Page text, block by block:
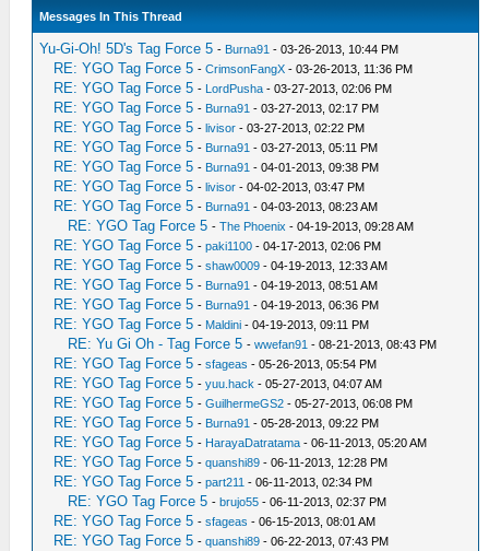
Messages In This Thread
Yu-Gi-Oh! 5D's Tag Force 5 - Burna91 - 03-26-2013, 10:44 PM
RE: YGO Tag Force 5 -CrimsonFangX - 03-26-2013, 11:36 PM
RE: YGO Tag Force 5 - LordPusha - 03-27-2013, 02:06 PM
RE: YGO Tag Force 5 - Burna91 - 03-27-2013, 02:17 PM
RE: YGO Tag Force 5 -livisor - 03-27-2013, 02:22 PM
RE: YGO Tag Force 5 - Burna91 - 03-27-2013, 05:11 PM
RE: YGO Tag Force 5 - Burna91 - 04-01-2013, 09:38 PM
RE: YGO Tag Force 5 -livisor - 04-02-2013, 03:47 PM
RE: YGO Tag Force 5 - Burna91 - 04-03-2013, 08:23 AM
RE: YGO Tag Force 5 -The Phoenix - 04-19-2013, 09:28 AM
RE: YGO Tag Force 5 -paki1100 - 04-17-2013, 02:06 PM
RE: YGO Tag Force 5 -shaw0009 - 04-19-2013, 12:33 AM
RE: YGO Tag Force 5 - Burna91 - 04-19-2013, 08:51 AM
RE: YGO Tag Force 5 - Burna91 - 04-19-2013, 06:36 PM
RE: YGO Tag Force 5 - Maldini - 04-19-2013, 09:11 PM
RE: Yu Gi Oh - Tag Force 5 -wwefan91 - 08-21-2013, 08:43 PM
RE: YGO Tag Force 5 -sfageas - 05-26-2013, 05:54 PM
RE: YGO Tag Force 5 -yuu.hack - 05-27-2013, 04:07 AM
RE: YGO Tag Force 5 -GuilhermeGS2 - 05-27-2013, 06:08 PM
RE: YGO Tag Force 5 - Burna91 - 05-28-2013, 09:22 PM
RE: YGO Tag Force 5 - HarayaDatratama - 06-11-2013, 05:20 AM
RE: YGO Tag Force 5 -quanshi89 - 06-11-2013, 12:28 PM
RE: YGO Tag Force 5 -part211 - 06-11-2013, 02:34 PM
RE: YGO Tag Force 5 -brujo55 - 06-11-2013, 02:37 PM
RE: YGO Tag Force 5 -sfageas - 06-15-2013, 08:01 AM
RE: YGO Tag Force 5 -quanshi89 - 06-22-2013, 07:43 PM